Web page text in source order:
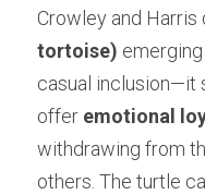
Crowley and
tortoise)
casual inclusion—it
offer emotional
withdrawing from
others. The turtle